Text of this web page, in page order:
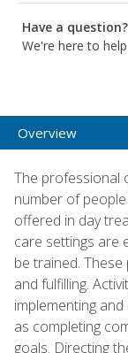
Have a question?
We're here to help
Overview
The professional
number of
offered in day
care settings are
be trained.
and fulfilling.
implementing
as completing
goals. Directing